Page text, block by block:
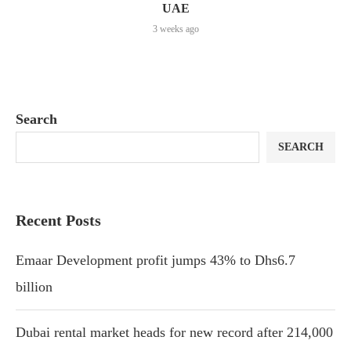
UAE
3 weeks ago
Search
SEARCH
Recent Posts
Emaar Development profit jumps 43% to Dhs6.7
billion
Dubai rental market heads for new record after 214,000